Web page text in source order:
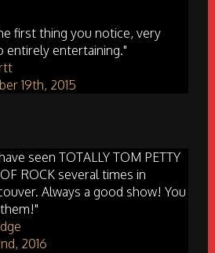
first thing you notice, very
entirely entertaining."
19th, 2015
seen TOTALLY TOM PETTY
ROCK several times in
Always a good show! You
2016